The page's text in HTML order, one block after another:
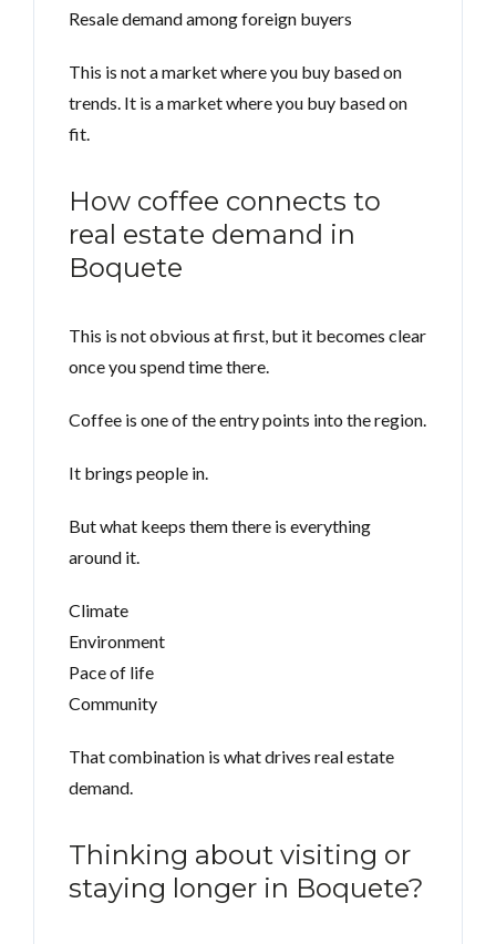
Resale demand among foreign buyers
This is not a market where you buy based on
trends. It is a market where you buy based on
fit.
How coffee connects to
real estate demand in
Boquete
This is not obvious at first, but it becomes clear
once you spend time there.
Coffee is one of the entry points into the region.
It brings people in.
But what keeps them there is everything
around it.
Climate
Environment
Pace of life
Community
That combination is what drives real estate
demand.
Thinking about visiting or
staying longer in Boquete?